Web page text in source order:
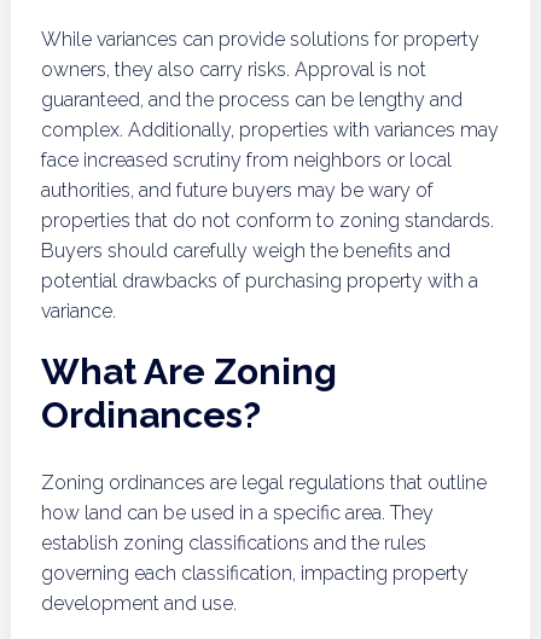
While variances can provide solutions for property
owners, they also carry risks. Approval is not
guaranteed, and the process can be lengthy and
complex. Additionally, properties with variances may
face increased scrutiny from neighbors or local
authorities, and future buyers may be wary of
properties that do not conform to zoning standards.
Buyers should carefully weigh the benefits and
potential drawbacks of purchasing property with a
variance.
What Are Zoning
Ordinances?
Zoning ordinances are legal regulations that outline
how land can be used in a specific area. They
establish zoning classifications and the rules
governing each classification, impacting property
development and use.